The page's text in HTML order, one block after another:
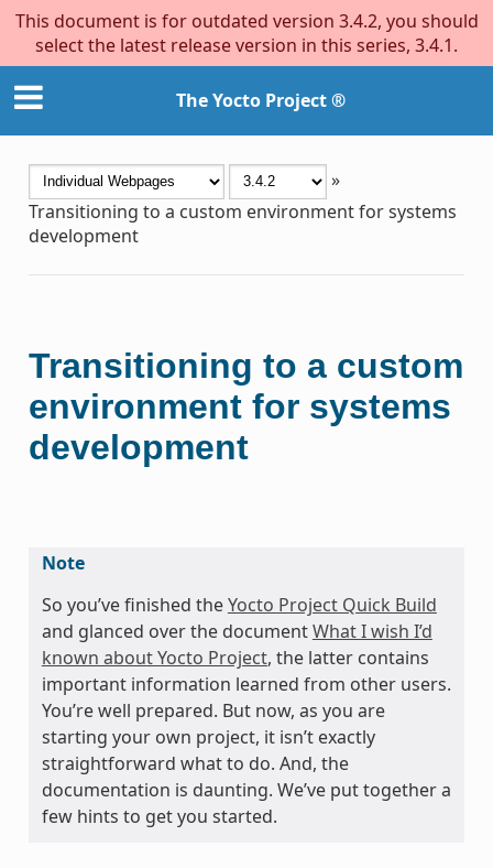
This document is for outdated version 3.4.2, you should
select the latest release version in this series, 3.4.1.
The Yocto Project ®
»
Transitioning to a custom environment for systems
development
Transitioning to a custom
environment for systems
development
Note
So you’ve finished theYocto Project Quick Build
and glanced over the documentWhat I wish I’d
known about Yocto Project, the latter contains
important information learned from other users.
You’re well prepared. But now, as you are
starting your own project, it isn’t exactly
straightforward what to do. And, the
documentation is daunting. We’ve put together a
few hints to get you started.